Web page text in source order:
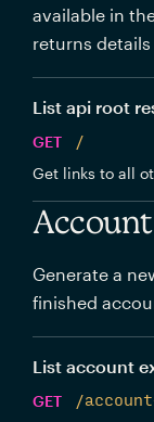
available in
returns
List api root
GET
/
Get links to all
Generate a
finished
List account
GET
/